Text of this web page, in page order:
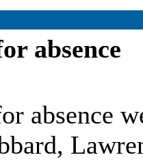
absence
absence